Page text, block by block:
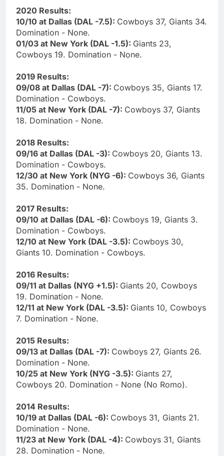
2020 Results:
10/10 at Dallas (DAL -7.5): Cowboys 37, Giants 34.
Domination - None.
01/03 at New York (DAL -1.5): Giants 23,
Cowboys 19. Domination - None.
2019 Results:
09/08 at Dallas (DAL -7): Cowboys 35, Giants 17.
Domination - Cowboys.
11/05 at New York (DAL -7): Cowboys 37, Giants
18. Domination - None.
2018 Results:
09/16 at Dallas (DAL -3): Cowboys 20, Giants 13.
Domination - Cowboys.
12/30 at New York (NYG -6): Cowboys 36, Giants
35. Domination - None.
2017 Results:
09/10 at Dallas (DAL -6): Cowboys 19, Giants 3.
Domination - Cowboys.
12/10 at New York (DAL -3.5): Cowboys 30,
Giants 10. Domination - Cowboys.
2016 Results:
09/11 at Dallas (NYG +1.5): Giants 20, Cowboys
19. Domination - None.
12/11 at New York (DAL -3.5): Giants 10, Cowboys
7. Domination - None.
2015 Results:
09/13 at Dallas (DAL -7): Cowboys 27, Giants 26.
Domination - None.
10/25 at New York (NYG -3.5): Giants 27,
Cowboys 20. Domination - None (No Romo).
2014 Results:
10/19 at Dallas (DAL -6): Cowboys 31, Giants 21.
Domination - None.
11/23 at New York (DAL -4): Cowboys 31, Giants
28. Domination - None.